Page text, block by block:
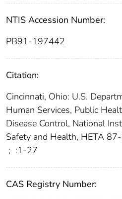
NTIS Accession Number:
PB91-197442
Citation:
Cincinnati, Ohio: U.S.
Human Services, Public
Disease Control, National
Safety and Health, HETA
; :1-27
CAS Registry Number: